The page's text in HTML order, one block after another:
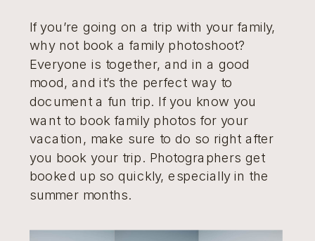
If you’re going on a trip with your family,
why not book a family photoshoot?
Everyone is together, and in a good
mood, and it’s the perfect way to
document a fun trip. If you know you
want to book family photos for your
vacation, make sure to do so right after
you book your trip. Photographers get
booked up so quickly, especially in the
summer months.